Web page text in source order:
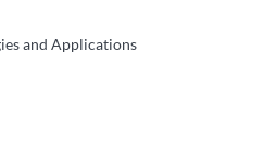
and Applications